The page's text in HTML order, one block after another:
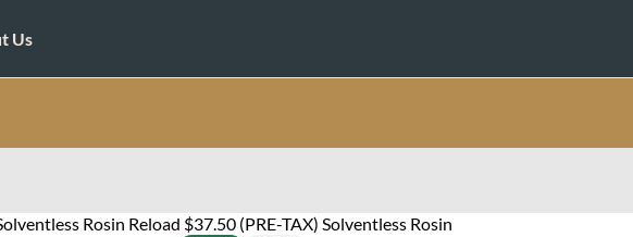
Us
Rosin Reload $37.50 (PRE-TAX) Solventless Rosin